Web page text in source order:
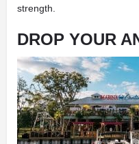
strength.
DROP YOUR